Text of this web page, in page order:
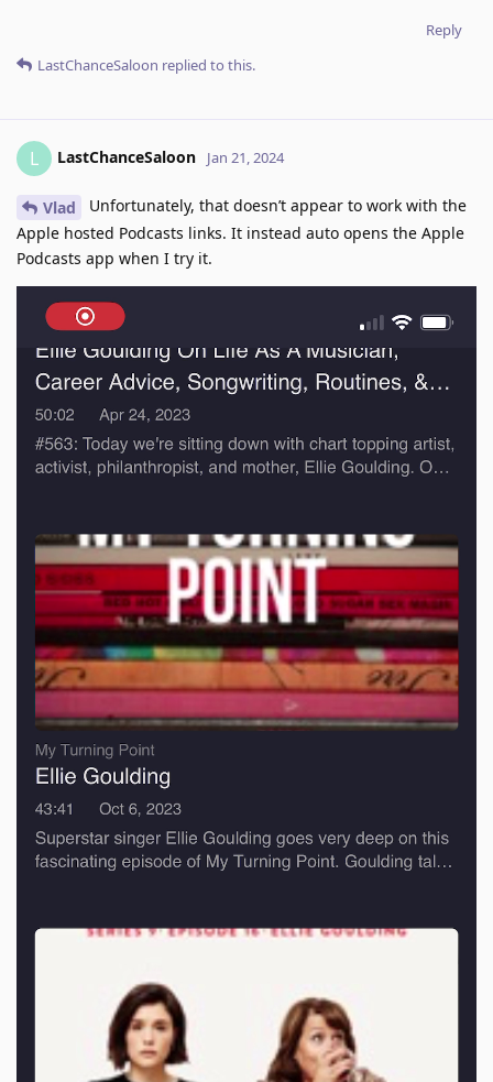
Reply
LastChanceSaloon replied to this.
L LastChanceSaloon Jan 21, 2024
Vlad
Unfortunately, that doesn’t appear to work with the
Apple hosted Podcasts links. It instead auto opens the Apple
Podcasts app when I try it.